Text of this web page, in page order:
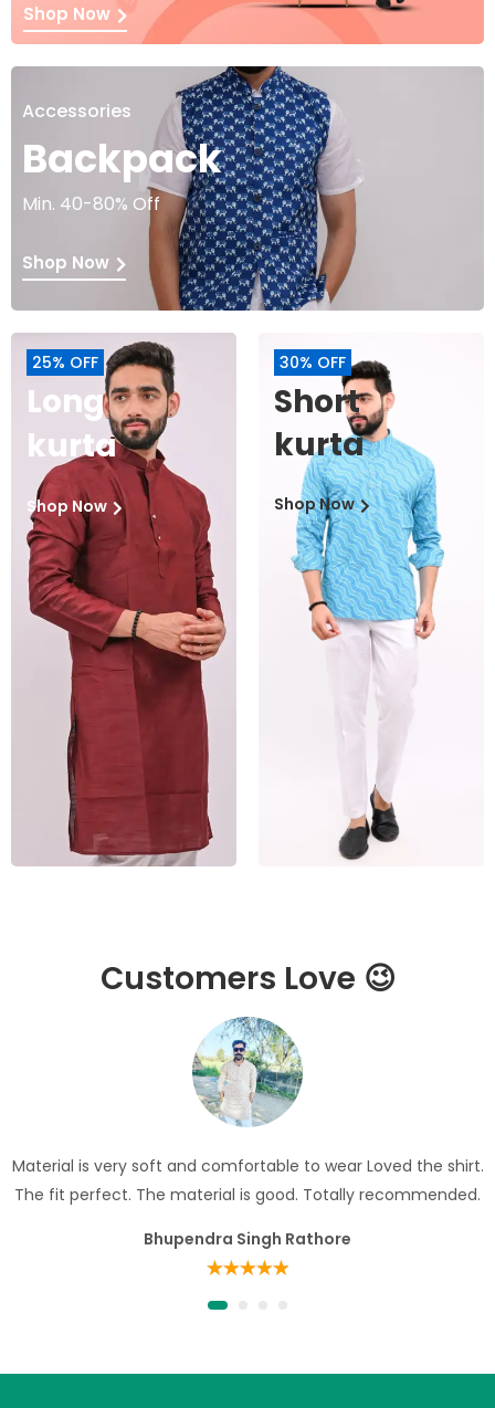
Shop Now
Accessories
Backpack
Min. 40-80% Off
Shop Now
25% OFF
Long
kurta
Shop Now
30% OFF
Short
kurta
Shop Now
Customers Love 😉
Material is very soft and comfortable to wear Loved the shirt.
The fit perfect. The material is good. Totally recommended.
Bhupendra Singh Rathore